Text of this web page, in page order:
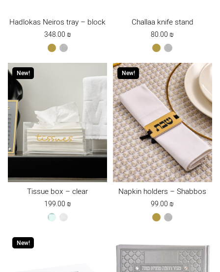
Hadlokas Neiros tray – block
348.00₪
gold כסף
Challaa knife stand
80.00₪
gold כסף
New!
Tissue box – clear
199.00₪
clear white
New!
Napkin holders – Shabbos
99.00₪
gold כסף
New!